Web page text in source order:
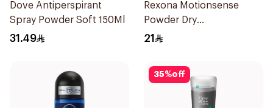
Dove Antiperspirant
Spray Powder Soft 150Ml
31.49
Rexona Motionsense
Powder Dry
Antiperspirant Roll On
21
35%off